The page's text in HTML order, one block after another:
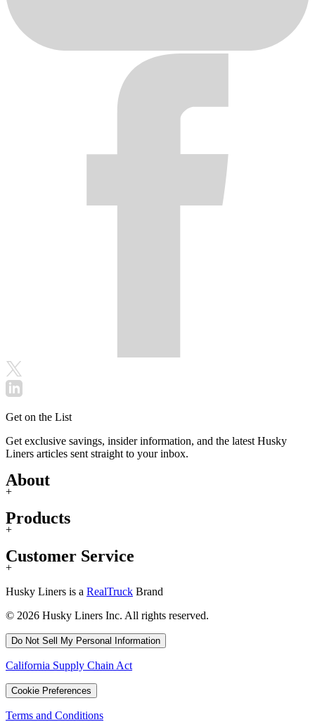
Get on the List
Get exclusive savings, insider information, and the latest Husky
Liners articles sent straight to your inbox.
About
+
Products
+
Customer Service
+
Husky Liners is a RealTruck Brand
© 2026 Husky Liners Inc. All rights reserved.
Do Not Sell My Personal Information
California Supply Chain Act
Cookie Preferences
Terms and Conditions